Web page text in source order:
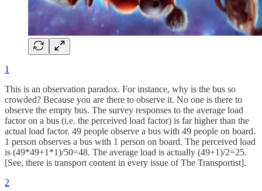
1
This is an observation paradox. For instance, why is the bus so
crowded? Because you are there to observe it. No one is there to
observe the empty bus. The survey responses to the average load
factor on a bus (i.e. the perceived load factor) is far higher than the
actual load factor. 49 people observe a bus with 49 people on board.
1 person observes a bus with 1 person on board. The perceived load
is (49*49+1*1)/50=48. The average load is actually (49+1)/2=25.
[See, there is transport content in every issue of The Transportist].
2